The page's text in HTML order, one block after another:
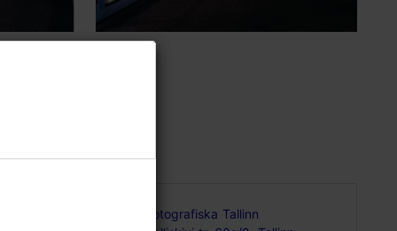
over
Fotografiska Tallinn